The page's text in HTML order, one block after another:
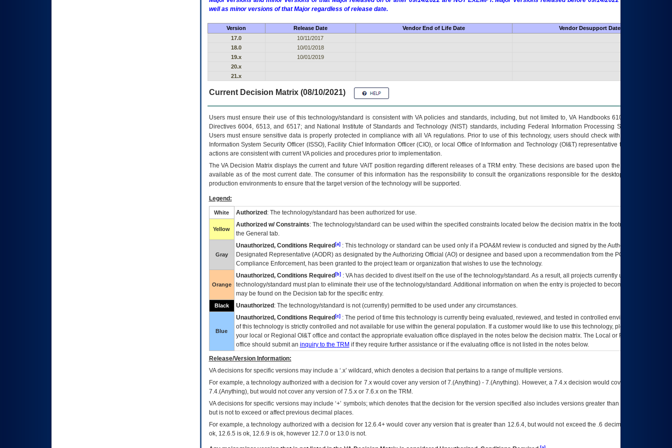
well as minor versions of that Major regardless of release date.
Version Release Date Vendor End of Life Date
Vendor Desupport Date
17.0
10/11/2017
18.0
10/01/2018
19.x
10/01/2019
20.x
21.x
Current Decision Matrix (08/10/2021)
Users must ensure their use of this technology/standard is consistent with VA policies and standards, including, but not limited to, VA Handbooks 6102 and 6500; VA
Directives 6004, 6513, and 6517; and National Institute of Standards and Technology (NIST) standards, including Federal Information Processing Standards (FIPS).
Users must ensure sensitive data is properly protected in compliance with all VA regulations. Prior to use of this technology, users should check with their supervisor,
Information System Security Officer (ISSO), Facility Chief Information Officer (CIO), or local Office of Information and Technology (OI&T) representative to ensure that all
actions are consistent with current VA policies and procedures prior to implementation.
TheVADecision Matrix displays the current and future VAITposition regarding different releases of aTRM entry. These decisions are based upon the best information
available as of the most current date. The consumer of this information has the responsibility to consult the organizations responsible for the desktop, testing, and/or
production environments to ensure that the target version of the technology will be supported.
Legend:
White Authorized : The technology/standard has been authorized for use.
Yellow
Authorized w/ Constraints: The technology/standard can be used within the specified constraints located below the decision matrix in the footnote[1] and on
the General tab.
Gray
Unauthorized, Conditions Required[a]: This technology or standard can be used only if a POA&M review is conducted and signed by the Authorizing Official
Designated Representative (AODR) as designated by the Authorizing Official (AO) or designee and based upon a recommendation from the POA&M
Compliance Enforcement, has been granted to the project team or organization that wishes to use the technology.
Orange
Unauthorized, Conditions Required[b]: VAhas decided to divest itself on the use of the technology/standard. As a result, all projects currently utilizing the
technology/standard must plan to eliminate their use of the technology/standard. Additional information on when the entry is projected to become unauthorized
may be found on the Decision tab for the specific entry.
Black Unauthorized : The technology/standard is not (currently) permitted to be used under any circumstances.
Blue
Unauthorized, Conditions Required[c]: The period of time this technology is currently being evaluated, reviewed, and tested in controlled environments. Use
of this technology is strictly controlled and not available for use within the general population. If a customer would like to use this technology, please work with
your local or Regional OI&Toffice and contact the appropriate evaluation office displayed in the notes below the decision matrix. The Local or Regional
office should submit an inquiry to the TRM if they require further assistance or if the evaluating office is not listed in the notes below.
Release/Version Information:
VAdecisions for specific versions may include a ‘.x’ wildcard, which denotes a decision that pertains to a range of multiple versions.
For example, a technology authorized with a decision for 7.x would cover any version of 7.(Anything) - 7.(Anything). However, a 7.4.x decision would cover any version of
7.4.(Anything), but would not cover any version of 7.5.x or 7.6.x on the TRM.
VA decisions for specific versions may include ‘+’ symbols; which denotes that the decision for the version specified also includes versions greater than what is specified
but is not to exceed or affect previous decimal places.
For example, a technology authorized with a decision for 12.6.4+ would cover any version that is greater than 12.6.4, but would not exceed the .6 decimal ie: 12.6.401 is
ok, 12.6.5 is ok, 12.6.9 is ok, however 12.7.0 or 13.0 is not.